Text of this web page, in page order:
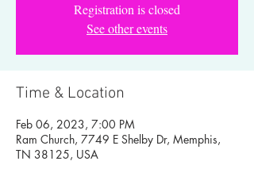
Registration is closed
See other events
Time & Location
Feb 06, 2023, 7:00 PM
Ram Church, 7749 E Shelby Dr, Memphis,
TN 38125, USA